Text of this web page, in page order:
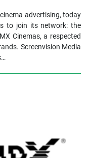
advertising, today
to join its network: the
Cinemas, a respected
Screenvision Media